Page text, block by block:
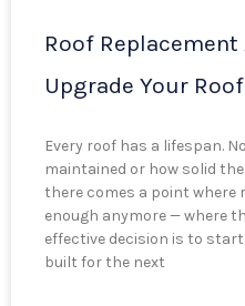
Roof Replacement
Upgrade Your
Every roof has a lifespan.
maintained or how solid
there comes a point where
enough anymore — where
effective decision is to
built for the next